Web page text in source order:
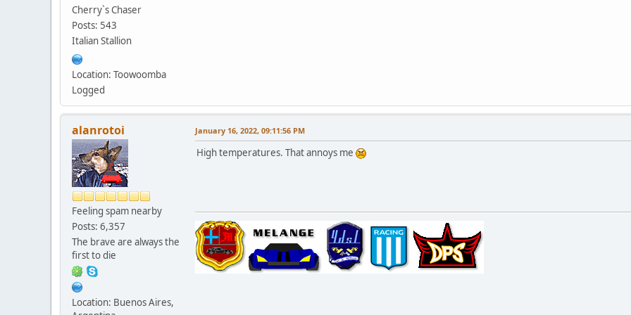
Cherry`s Chaser
Posts: 543
Italian Stallion
Location: Toowoomba
Logged
alanrotoi
Feeling spam nearby
Posts: 6,357
The brave are always the
first to die
Location: Buenos Aires,
January 16, 2022, 09:11:56 PM
High temperatures. That annoys me